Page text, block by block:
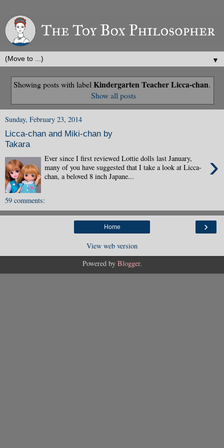
▼
Showing posts with label Kindergarten Teacher Licca-chan.
Show all posts
Sunday, February 23, 2014
Licca-chan and Miki-chan by
Takara
›
Ever since I first reviewed Lottie dolls last January,
many of you have suggested that I take a look at Licca-
chan, a beloved 8 inch Japane...
59 comments:
›
Home
View web version
Powered by Blogger.